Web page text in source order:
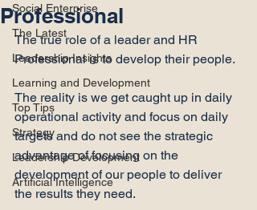
Social Enterprise
The Latest
Leadership Insights
Learning and Development
Top Tips
Strategy
Leadership Development
Artificial Intelligence
Professional
The true role of a leader and HR
Professional is to develop their people.
The reality is we get caught up in daily
operational activity and focus on daily
targets and do not see the strategic
advantage of focusing on the
development of our people to deliver
the results they need.